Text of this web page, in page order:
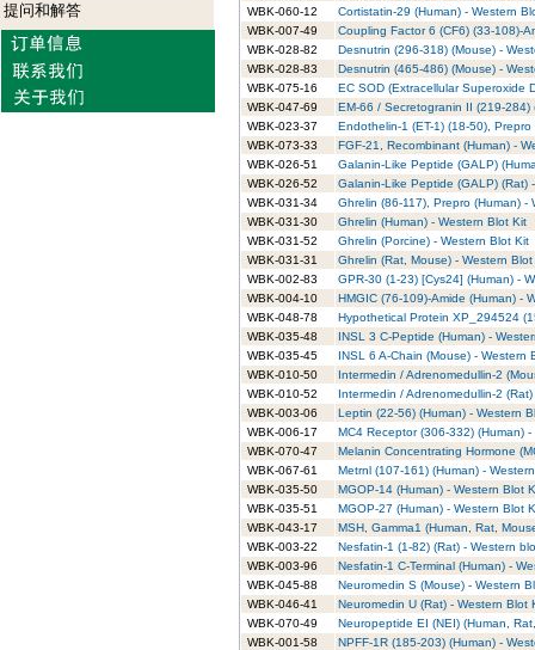
提问和解答
WBK-060-12
Cortistatin-29 (Human) - Western
WBK-007-49
Coupling Factor 6 (CF6) (33-108)-
WBK-028-82
Desnutrin (296-318) (Mouse) -
WBK-028-83
Desnutrin (465-486) (Mouse) -
WBK-075-16
EC SOD (Extracellular Superoxide
WBK-047-69
EM-66 / Secretogranin II (219-284)
WBK-023-37
Endothelin-1 (ET-1) (18-50),
WBK-073-33
FGF-21, Recombinant (Human) -
WBK-026-51
Galanin-Like Peptide (GALP)
WBK-026-52
Galanin-Like Peptide (GALP) (Rat)
WBK-031-34
Ghrelin (86-117), Prepro (Human) -
WBK-031-30
Ghrelin (Human) - Western Blot Kit
WBK-031-52
Ghrelin (Porcine) - Western Blot Kit
WBK-031-31
Ghrelin (Rat, Mouse) - Western Blot
WBK-002-83
GPR-30 (1-23) [Cys24] (Human) -
WBK-004-10
HMGIC (76-109)-Amide (Human) -
WBK-048-78
Hypothetical Protein XP_294524
WBK-035-48
INSL 3 C-Peptide (Human) -
WBK-035-45
INSL 6 A-Chain (Mouse) - Western
WBK-010-50
Intermedin / Adrenomedullin-2
WBK-010-52
Intermedin / Adrenomedullin-2
WBK-003-06
Leptin (22-56) (Human) - Western
WBK-006-17
MC4 Receptor (306-332) (Human)
WBK-070-47
Melanin Concentrating Hormone
WBK-067-61
Metrnl (107-161) (Human) -
WBK-035-50
MGOP-14 (Human) - Western Blot
WBK-035-51
MGOP-27 (Human) - Western Blot
WBK-043-17
MSH, Gamma1 (Human, Rat,
WBK-003-22
Nesfatin-1 (1-82) (Rat) - Western
WBK-003-96
Nesfatin-1 C-Terminal (Human) -
WBK-045-88
Neuromedin S (Mouse) - Western
WBK-046-41
Neuromedin U (Rat) - Western Blot
WBK-070-49
Neuropeptide EI (NEI) (Human,
WBK-001-58
NPFF-1R (185-203) (Human) -